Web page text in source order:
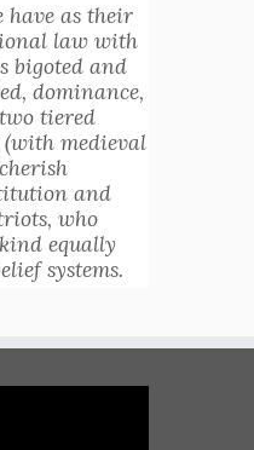
have as their
law with
bigoted and
dominance,
tiered
medieval
and
who
equally
systems.